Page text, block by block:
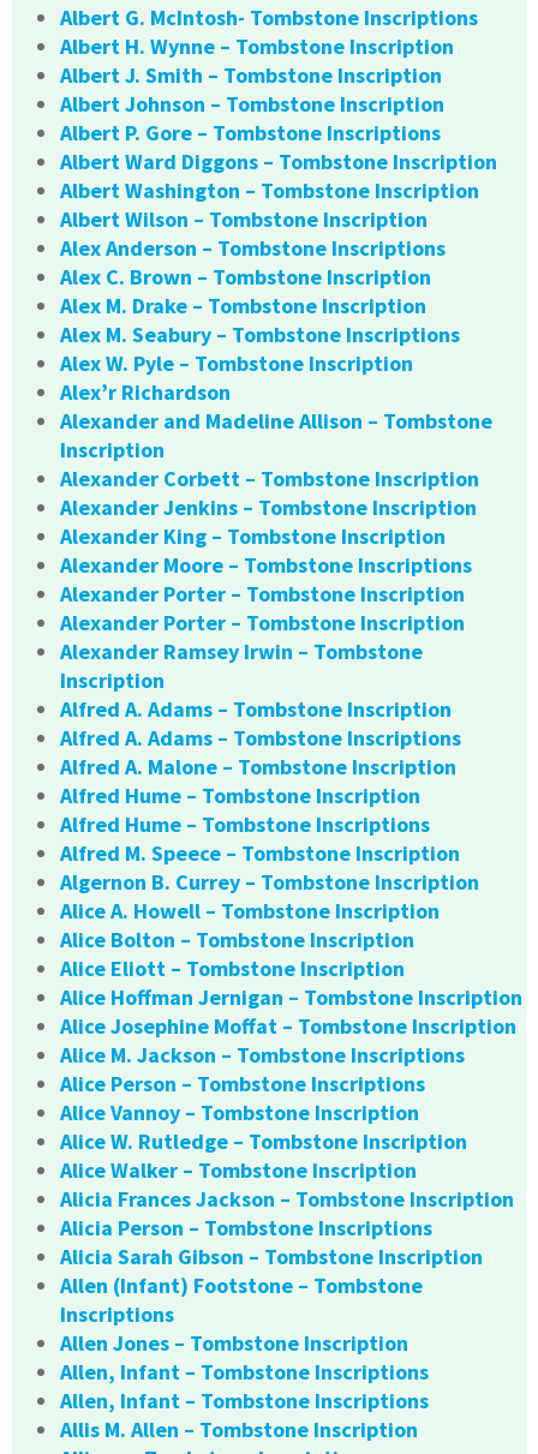
Albert G. McIntosh- Tombstone Inscriptions
Albert H. Wynne – Tombstone Inscription
Albert J. Smith – Tombstone Inscription
Albert Johnson – Tombstone Inscription
Albert P. Gore – Tombstone Inscriptions
Albert Ward Diggons – Tombstone Inscription
Albert Washington – Tombstone Inscription
Albert Wilson – Tombstone Inscription
Alex Anderson – Tombstone Inscriptions
Alex C. Brown – Tombstone Inscription
Alex M. Drake – Tombstone Inscription
Alex M. Seabury – Tombstone Inscriptions
Alex W. Pyle – Tombstone Inscription
Alex’r Richardson
Alexander and Madeline Allison – Tombstone
Inscription
Alexander Corbett – Tombstone Inscription
Alexander Jenkins – Tombstone Inscription
Alexander King – Tombstone Inscription
Alexander Moore – Tombstone Inscriptions
Alexander Porter – Tombstone Inscription
Alexander Porter – Tombstone Inscription
Alexander Ramsey Irwin – Tombstone
Inscription
Alfred A. Adams – Tombstone Inscription
Alfred A. Adams – Tombstone Inscriptions
Alfred A. Malone – Tombstone Inscription
Alfred Hume – Tombstone Inscription
Alfred Hume – Tombstone Inscriptions
Alfred M. Speece – Tombstone Inscription
Algernon B. Currey – Tombstone Inscription
Alice A. Howell – Tombstone Inscription
Alice Bolton – Tombstone Inscription
Alice Eliott – Tombstone Inscription
Alice Hoffman Jernigan – Tombstone Inscription
Alice Josephine Moffat – Tombstone Inscription
Alice M. Jackson – Tombstone Inscriptions
Alice Person – Tombstone Inscriptions
Alice Vannoy – Tombstone Inscription
Alice W. Rutledge – Tombstone Inscription
Alice Walker – Tombstone Inscription
Alicia Frances Jackson – Tombstone Inscription
Alicia Person – Tombstone Inscriptions
Alicia Sarah Gibson – Tombstone Inscription
Allen (Infant) Footstone – Tombstone
Inscriptions
Allen Jones – Tombstone Inscription
Allen, Infant – Tombstone Inscriptions
Allen, Infant – Tombstone Inscriptions
Allis M. Allen – Tombstone Inscription